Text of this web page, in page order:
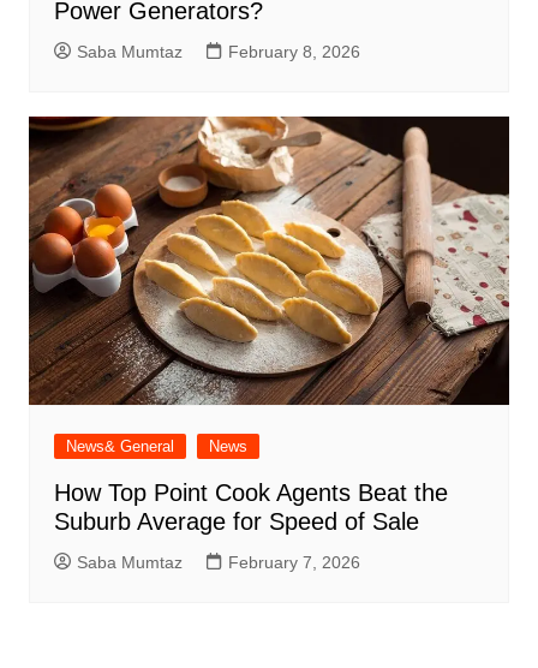
Power Generators?
Saba Mumtaz February 8, 2026
News& General News
How Top Point Cook Agents Beat the
Suburb Average for Speed of Sale
Saba Mumtaz February 7, 2026